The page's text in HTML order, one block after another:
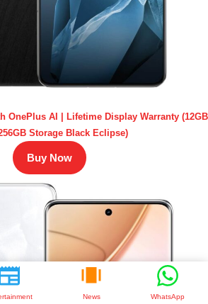
News WhatsApp
OnePlus AI | Lifetime Display Warranty (12GB
Storage Black Eclipse)
Buy Now